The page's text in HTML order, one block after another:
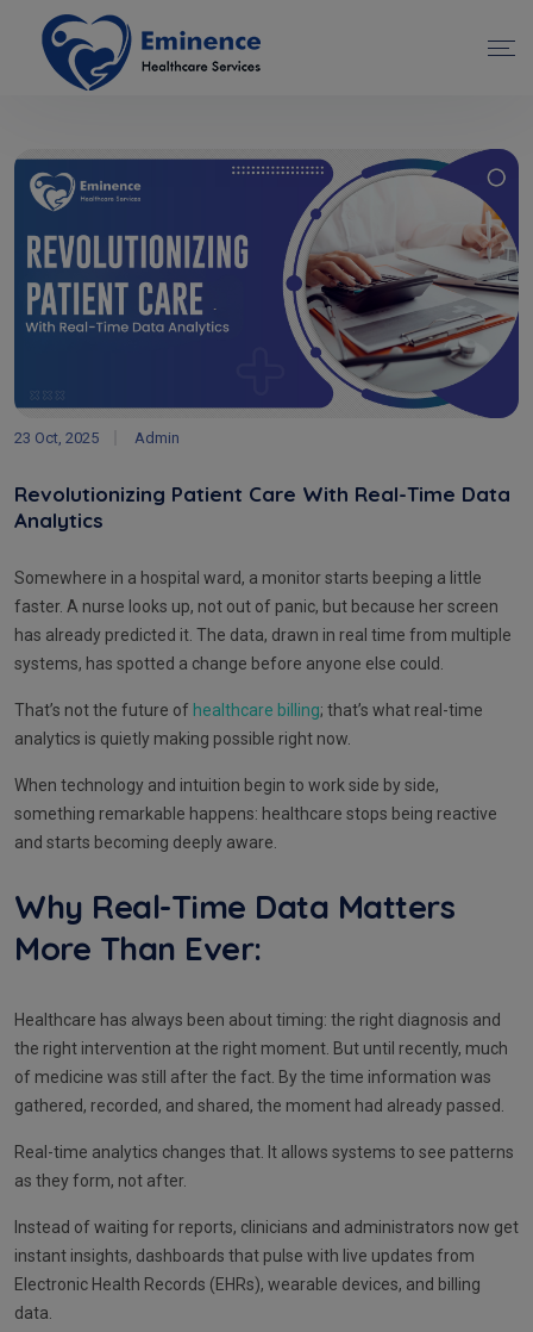
23 Oct, 2025 Admin
Revolutionizing Patient Care With Real-Time Data
Analytics
Somewhere in a hospital ward, a monitor starts beeping a little
faster. A nurse looks up, not out of panic, but because her screen
has already predicted it. The data, drawn in real time from multiple
systems, has spotted a change before anyone else could.
That’s not the future of healthcare billing; that’s what real-time
analytics is quietly making possible right now.
When technology and intuition begin to work side by side,
something remarkable happens: healthcare stops being reactive
and starts becoming deeply aware.
Why Real-Time Data Matters
More Than Ever:
Healthcare has always been about timing: the right diagnosis and
the right intervention at the right moment. But until recently, much
of medicine was still after the fact. By the time information was
gathered, recorded, and shared, the moment had already passed.
Real-time analytics changes that. It allows systems to see patterns
as they form, not after.
Instead of waiting for reports, clinicians and administrators now get
instant insights, dashboards that pulse with live updates from
Electronic Health Records (EHRs), wearable devices, and billing
data.